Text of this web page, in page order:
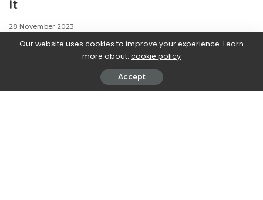
It
28 November 2023
Our website uses cookies to improve your experience. Learn
more about: cookie policy
Accept